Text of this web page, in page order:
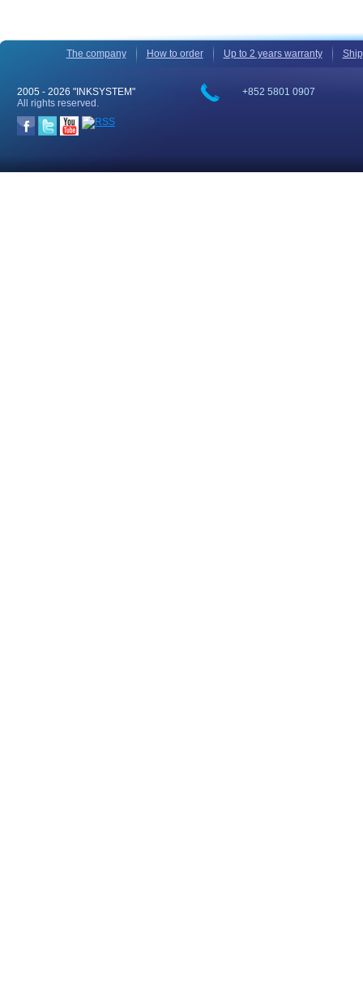
The company How to order Up to 2 years warranty
+852 5801 0907
2005 - 2026 "INKSYSTEM"
All rights reserved.